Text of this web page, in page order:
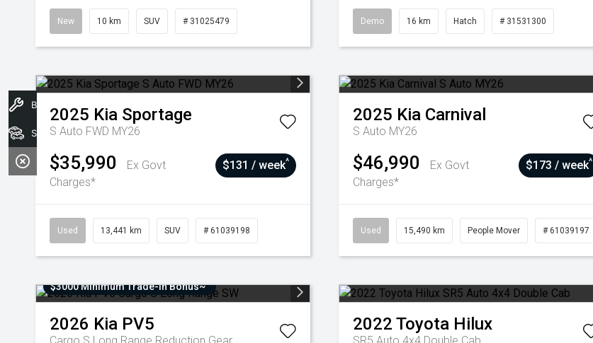
New 10 km SUV # 31025479 Demo 16 km Hatch # 31531300
2025 Kia Sportage
S Auto FWD MY26
$35,990
Ex Govt
Charges*
$131 / week^
Used 13,441 km SUV # 61039198
2025 Kia Carnival
S Auto MY26
$46,990
Ex Govt
Charges*
$173 / week^
Used 15,490 km People Mover # 61039197
$3000 Minimum Trade-In Bonus~
2026 Kia PV5 2022 Toyota Hilux